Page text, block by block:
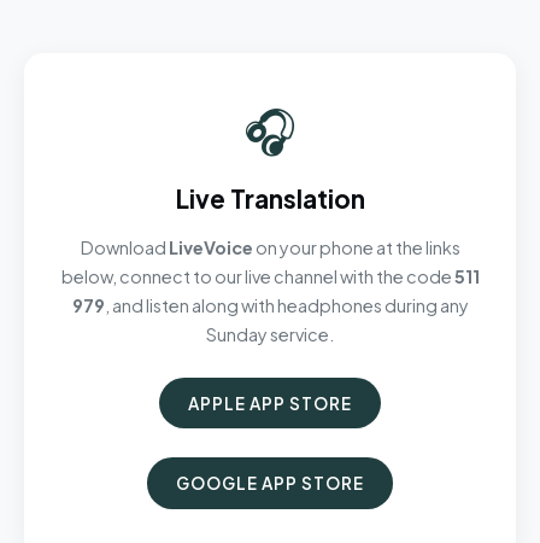
🎧
Live Translation
Download LiveVoice on your phone at the links
below, connect to our live channel with the code511
979 , and listen along with headphones during any
Sunday service.
APPLE APP STORE
GOOGLE APP STORE